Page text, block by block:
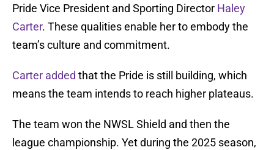
Pride Vice President and Sporting Director Haley
Carter. These qualities enable her to embody the
team’s culture and commitment.
Carter added that the Pride is still building, which
means the team intends to reach higher plateaus.
The team won the NWSL Shield and then the
league championship. Yet during the 2025 season,